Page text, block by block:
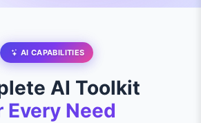
AI CAPABILITIES
AI Toolkit
Every Need